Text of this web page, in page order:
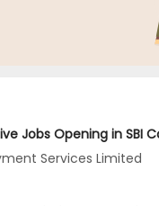
Services Limited